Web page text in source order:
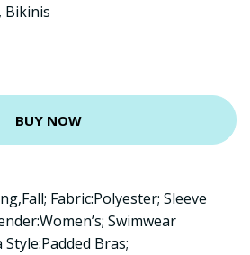
, Bikinis
BUY NOW
Fabric:Polyester; Sleeve
Swimwear
Bras;